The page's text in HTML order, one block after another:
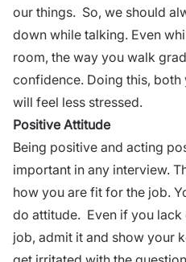
our things. So, we should
down while talking. Even
room, the way you walk
confidence. Doing this,
will feel less stressed.
Positive Attitude
Being positive and acting
important in any interview.
how you are fit for the job.
do attitude. Even if you
job, admit it and show your